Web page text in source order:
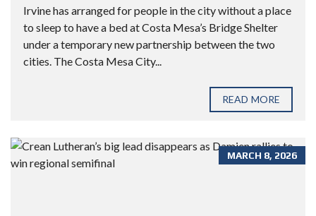
Irvine has arranged for people in the city without a place
to sleep to have a bed at Costa Mesa’s Bridge Shelter
under a temporary new partnership between the two
cities. The Costa Mesa City...
READ MORE
MARCH 8, 2026